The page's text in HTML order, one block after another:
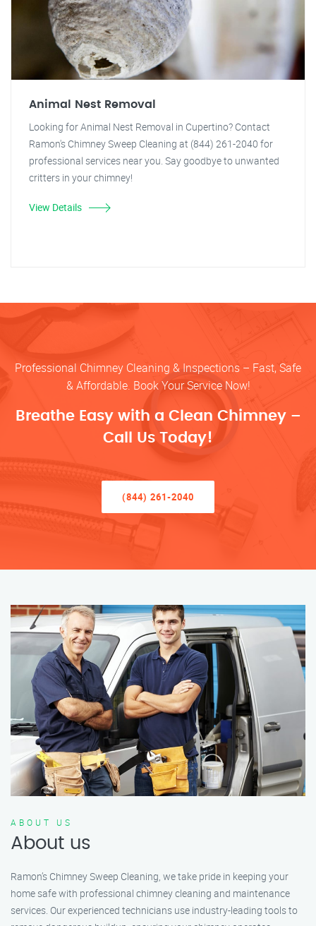
Animal Nest Removal
Looking for Animal Nest Removal in Cupertino? Contact
Ramon's Chimney Sweep Cleaning at (844) 261-2040 for
professional services near you. Say goodbye to unwanted
critters in your chimney!
View Details
Professional Chimney Cleaning & Inspections – Fast, Safe
& Affordable. Book Your Service Now!
Breathe Easy with a Clean Chimney –
Call Us Today!
(844) 261-2040
ABOUT US
About us
Ramon’s Chimney Sweep Cleaning, we take pride in keeping your
home safe with professional chimney cleaning and maintenance
services. Our experienced technicians use industry-leading tools to